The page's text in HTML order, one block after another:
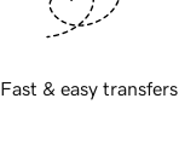
Fast & easy transfers